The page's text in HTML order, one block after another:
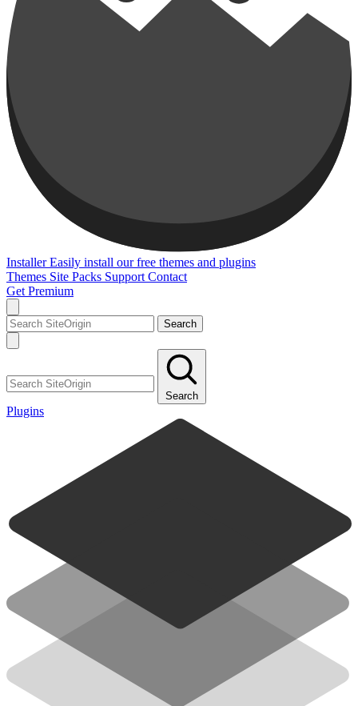
Installer Easily install our free themes and plugins
Themes Site Packs Support Contact
Get Premium
Search
Search
Plugins